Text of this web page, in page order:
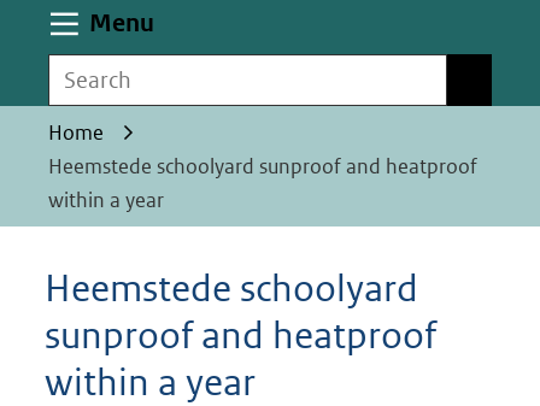
worden
toegestaan
geweigerd.
Menu
Search
Home
Heemstede schoolyard sunproof and heatproof
within a year
Heemstede schoolyard
sunproof and heatproof
within a year